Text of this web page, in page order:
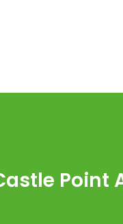
Point